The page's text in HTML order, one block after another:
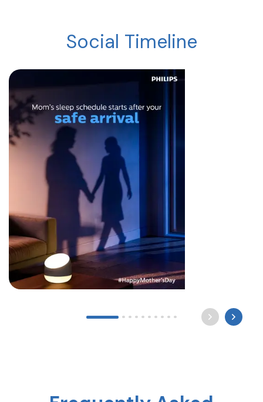
Social Timeline
Long after the world sleeps, a mother still waits by